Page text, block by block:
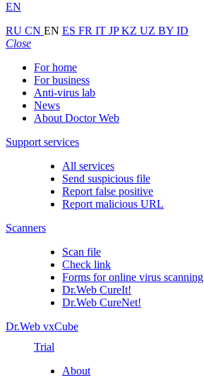
EN
RU CN EN ES FR IT JPKZ UZ BY ID
Close
For home
For business
Anti-virus lab
News
About Doctor Web
Support services
All services
Send suspicious file
Report false positive
Report malicious URL
Scanners
Scan file
Check link
Forms for online virus scanning
Dr.Web CureIt!
Dr.Web CureNet!
Dr.Web vxCube
Trial
About